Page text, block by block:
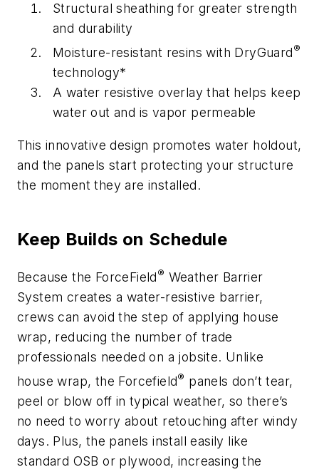
Structural sheathing for greater strength
and durability
Moisture-resistant resins with DryGuard®
technology*
A water resistive overlay that helps keep
water out and is vapor permeable
This innovative design promotes water holdout,
and the panels start protecting your structure
the moment they are installed.
Keep Builds on Schedule
Because the ForceField® Weather Barrier
System creates a water-resistive barrier,
crews can avoid the step of applying house
wrap, reducing the number of trade
professionals needed on a jobsite. Unlike
house wrap, the Forcefield® panels don’t tear,
peel or blow off in typical weather, so there’s
no need to worry about retouching after windy
days. Plus, the panels install easily like
standard OSB or plywood, increasing the